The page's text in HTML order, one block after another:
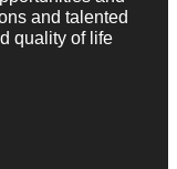
and talented
quality of life